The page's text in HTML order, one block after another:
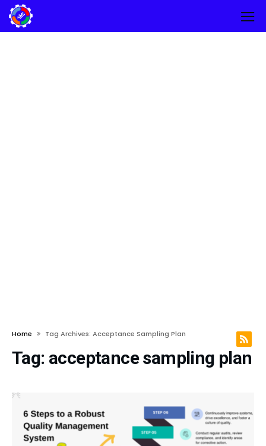
Home Tag Archives: Acceptance Sampling Plan
Tag: acceptance sampling plan